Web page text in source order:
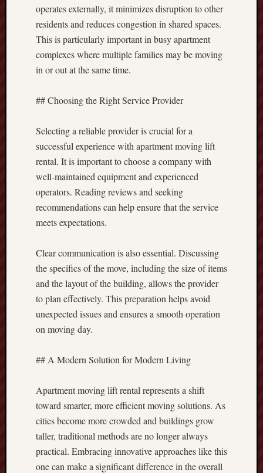
operates externally, it minimizes disruption to other
residents and reduces congestion in shared spaces.
This is particularly important in busy apartment
complexes where multiple families may be moving
in or out at the same time.
## Choosing the Right Service Provider
Selecting a reliable provider is crucial for a
successful experience with apartment moving lift
rental. It is important to choose a company with
well-maintained equipment and experienced
operators. Reading reviews and seeking
recommendations can help ensure that the service
meets expectations.
Clear communication is also essential. Discussing
the specifics of the move, including the size of items
and the layout of the building, allows the provider
to plan effectively. This preparation helps avoid
unexpected issues and ensures a smooth operation
on moving day.
## A Modern Solution for Modern Living
Apartment moving lift rental represents a shift
toward smarter, more efficient moving solutions. As
cities become more crowded and buildings grow
taller, traditional methods are no longer always
practical. Embracing innovative approaches like this
one can make a significant difference in the overall